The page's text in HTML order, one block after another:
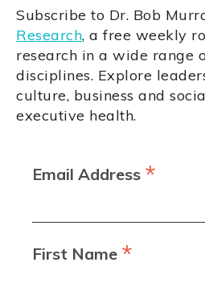
Subscribe to Dr. Bob
Research, a free weekly
research in a wide range
disciplines. Explore
culture, business and
executive health.
Email Address *
First Name *